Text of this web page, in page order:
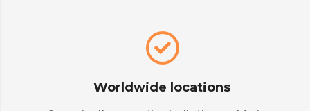
Worldwide locations